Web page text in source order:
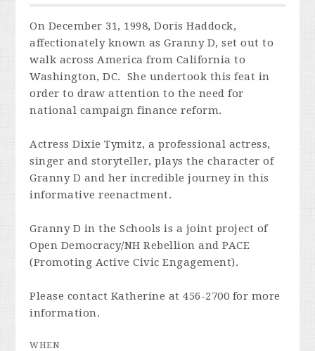
On December 31, 1998, Doris Haddock,
affectionately known as Granny D, set out to
walk across America from California to
Washington, DC. She undertook this feat in
order to draw attention to the need for
national campaign finance reform.
Actress Dixie Tymitz, a professional actress,
singer and storyteller, plays the character of
Granny D and her incredible journey in this
informative reenactment.
Granny D in the Schools is a joint project of
Open Democracy/NH Rebellion and PACE
(Promoting Active Civic Engagement).
Please contact Katherine at 456-2700 for more
information.
WHEN